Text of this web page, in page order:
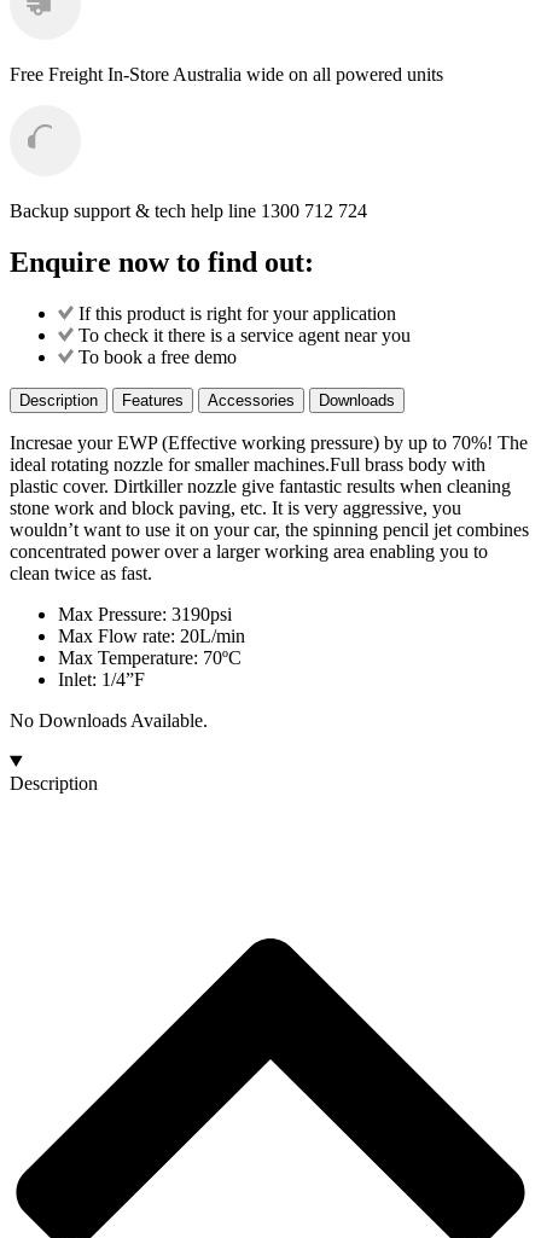
Free Freight In-Store Australia wide on all powered units
Backup support & tech help line 1300 712 724
Enquire now to find out:
If this product is right for your application
To check it there is a service agent near you
To book a free demo
Description Features Accessories Downloads
Incresae your EWP (Effective working pressure) by up to 70%! The
ideal rotating nozzle for smaller machines.Full brass body with
plastic cover. Dirtkiller nozzle give fantastic results when cleaning
stone work and block paving, etc. It is very aggressive, you
wouldn’t want to use it on your car, the spinning pencil jet combines
concentrated power over a larger working area enabling you to
clean twice as fast.
Max Pressure: 3190psi
Max Flow rate: 20L/min
Max Temperature: 70ºC
Inlet: 1/4”F
No Downloads Available.
Description